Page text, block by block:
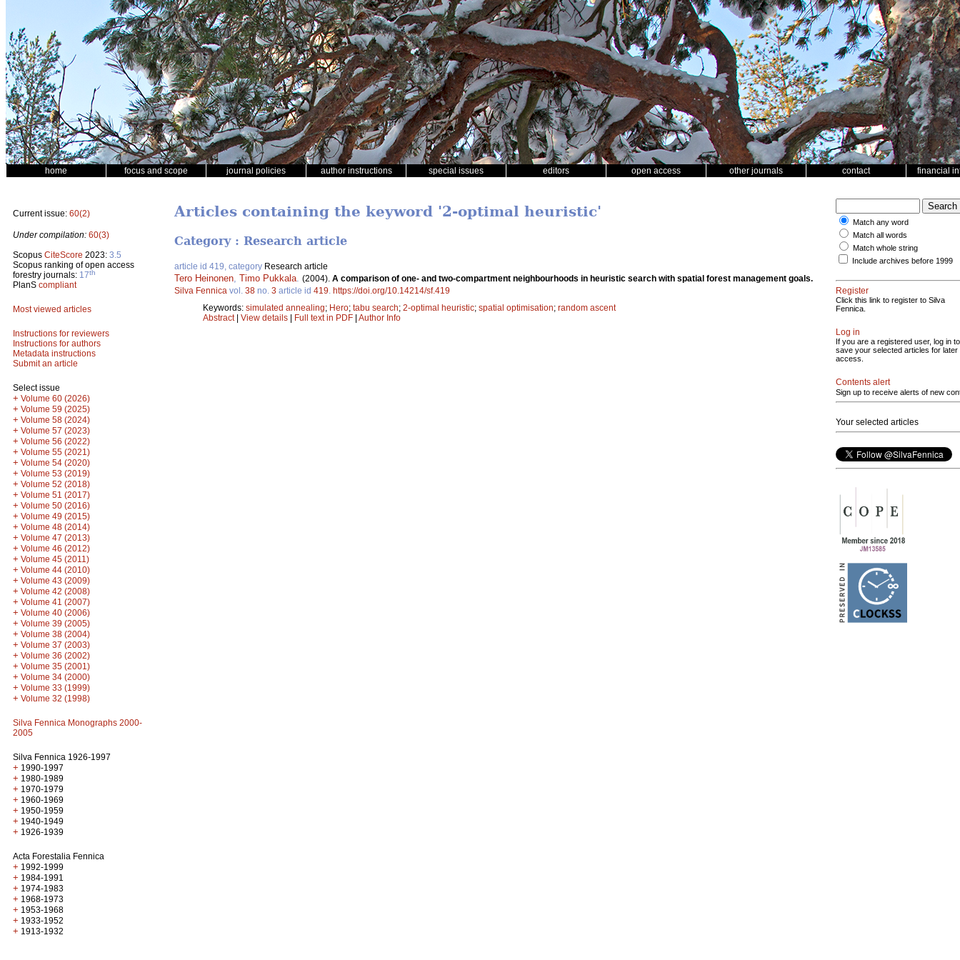
home focus and scope journal policies author instructions special issues editors open access other journals contact financial
Current issue: 60(2)
Under compilation: 60(3)
Scopus CiteScore 2023: 3.5
Scopus ranking of open access
forestry journals: 17th
PlanS compliant
Most viewed articles
Instructions for reviewers
Instructions for authors
Metadata instructions
Submit an article
Select issue
+ Volume 60 (2026)
+ Volume 59 (2025)
+ Volume 58 (2024)
+ Volume 57 (2023)
+ Volume 56 (2022)
+ Volume 55 (2021)
+ Volume 54 (2020)
+ Volume 53 (2019)
+ Volume 52 (2018)
+ Volume 51 (2017)
+ Volume 50 (2016)
+ Volume 49 (2015)
+ Volume 48 (2014)
+ Volume 47 (2013)
+ Volume 46 (2012)
+ Volume 45 (2011)
+ Volume 44 (2010)
+ Volume 43 (2009)
+ Volume 42 (2008)
+ Volume 41 (2007)
+ Volume 40 (2006)
+ Volume 39 (2005)
+ Volume 38 (2004)
+ Volume 37 (2003)
+ Volume 36 (2002)
+ Volume 35 (2001)
+ Volume 34 (2000)
+ Volume 33 (1999)
+ Volume 32 (1998)
Silva Fennica Monographs 2000-
2005
Silva Fennica 1926-1997
+ 1990-1997
+ 1980-1989
+ 1970-1979
+ 1960-1969
+ 1950-1959
+ 1940-1949
+ 1926-1939
Acta Forestalia Fennica
+ 1992-1999
+ 1984-1991
+ 1974-1983
+ 1968-1973
+ 1953-1968
+ 1933-1952
+ 1913-1932
Articles containing the keyword '2-optimal heuristic'
Category : Research article
article id 419, category Research article
Tero Heinonen Timo Pukkala (2004). A comparison of one- and two-compartment neighbourhoods in heuristic search with spatial forest management goals.
Silva Fennica vol. 38 no. 3 article id 419 https://doi.org/10.14214/sf.419
Keywords: simulated annealing; Hero; tabu search; 2-optimal heuristic; spatial optimisation; random ascent
Abstract| View details | Full text in PDF | Author Info
Match any word
Match all words
Match whole string
Include archives before 1999
Register
Click this link to register to Silva
Fennica.
Log in
If you are a registered user, log in to
save your selected articles for later
access.
Contents alert
Sign up to receive alerts of new
Your selected articles